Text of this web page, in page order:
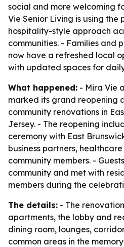
social and more welcoming
Vie Senior Living is using
hospitality-style approach
communities. - Families and
now have a refreshed local
with updated spaces for
What happened: - Mira Vie
marked its grand reopening
community renovations in
Jersey. - The reopening
ceremony with East
business partners,
community members. -
community and met with
members during the
The details: - The
apartments, the lobby and
dining room, lounges,
common areas in the